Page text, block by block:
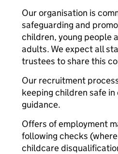
Our organisation is
safeguarding and
children, young people
adults. We expect all
trustees to share this
Our recruitment
keeping children safe
guidance.
Offers of employment
following checks
childcare